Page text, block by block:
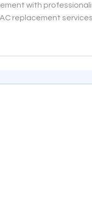
with
replacement services.